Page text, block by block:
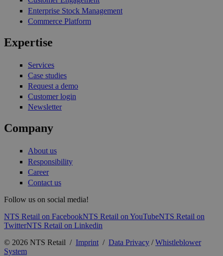
Enterprise Stock Management
Commerce Platform
Expertise
Services
Case studies
Request a demo
Customer login
Newsletter
Company
About us
Responsibility
Career
Contact us
Follow us on social media!
NTS Retail on FacebookNTS Retail on YouTubeNTS Retail on
TwitterNTS Retail on Linkedin
© 2026 NTS Retail / Imprint / Data Privacy /Whistleblower
System